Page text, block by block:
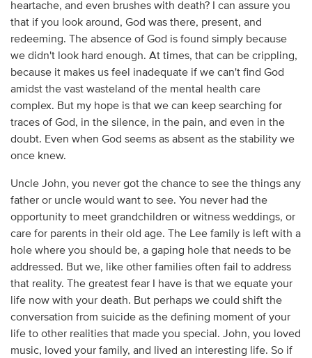
heartache, and even brushes with death? I can assure you
that if you look around, God was there, present, and
redeeming. The absence of God is found simply because
we didn't look hard enough. At times, that can be crippling,
because it makes us feel inadequate if we can't find God
amidst the vast wasteland of the mental health care
complex. But my hope is that we can keep searching for
traces of God, in the silence, in the pain, and even in the
doubt. Even when God seems as absent as the stability we
once knew.
Uncle John, you never got the chance to see the things any
father or uncle would want to see. You never had the
opportunity to meet grandchildren or witness weddings, or
care for parents in their old age. The Lee family is left with a
hole where you should be, a gaping hole that needs to be
addressed. But we, like other families often fail to address
that reality. The greatest fear I have is that we equate your
life now with your death. But perhaps we could shift the
conversation from suicide as the defining moment of your
life to other realities that made you special. John, you loved
music, loved your family, and lived an interesting life. So if